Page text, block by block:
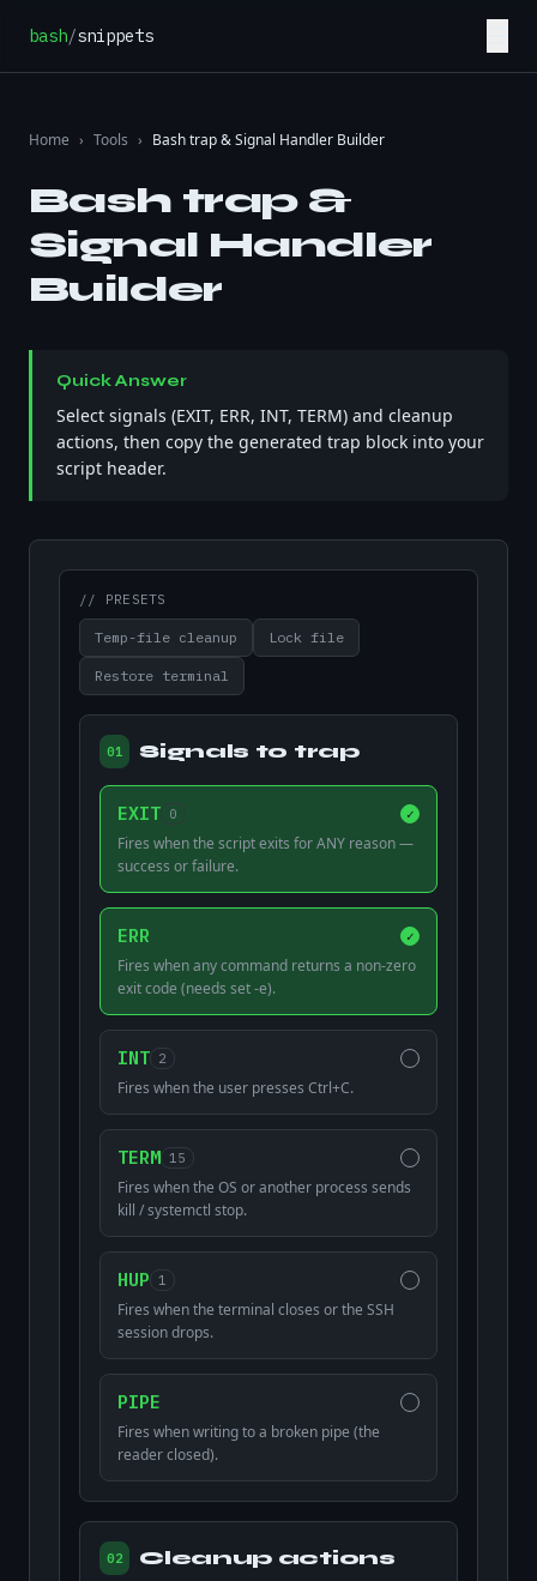
bash/snippets
Home › Tools › Bash trap & Signal Handler Builder
Bash trap &
Signal Handler
Builder
Quick Answer
Select signals (EXIT, ERR, INT, TERM) and cleanup
actions, then copy the generated trap block into your
script header.
// PRESETS
Temp-file cleanup Lock file
Restore terminal
01 Signals to trap
EXIT 0 ✓
Fires when the script exits for ANY reason —
success or failure.
ERR ✓
Fires when any command returns a non-zero
exit code (needs set -e).
INT 2
Fires when the user presses Ctrl+C.
TERM 15
Fires when the OS or another process sends
kill / systemctl stop.
HUP 1
Fires when the terminal closes or the SSH
session drops.
PIPE
Fires when writing to a broken pipe (the
reader closed).
02 Cleanup actions